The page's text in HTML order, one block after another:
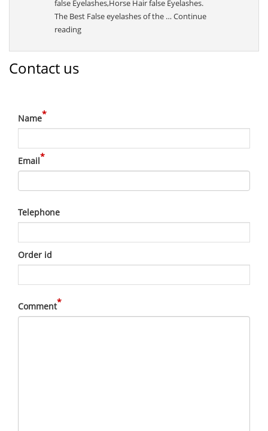
false Eyelashes,Horse Hair false Eyelashes.
The Best False eyelashes of the … Continue
reading“Sally”
Contact us
Name*
Email*
Telephone
Order id
Comment*